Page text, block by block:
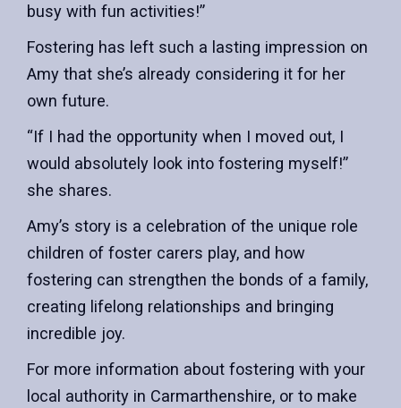
busy with fun activities!”
Fostering has left such a lasting impression on
Amy that she’s already considering it for her
own future.
“If I had the opportunity when I moved out, I
would absolutely look into fostering myself!”
she shares.
Amy’s story is a celebration of the unique role
children of foster carers play, and how
fostering can strengthen the bonds of a family,
creating lifelong relationships and bringing
incredible joy.
For more information about fostering with your
local authority in Carmarthenshire, or to make